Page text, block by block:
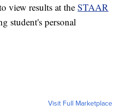
view results at theSTAAR
student's personal
Visit Full Marketplace